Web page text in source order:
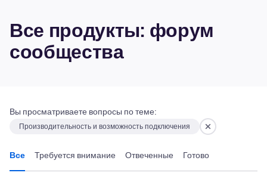
Все продукты: форум
сообщества
Вы просматриваете вопросы по теме:
Производительность и возможность подключения
Все Требуется внимание Отвеченные Готово